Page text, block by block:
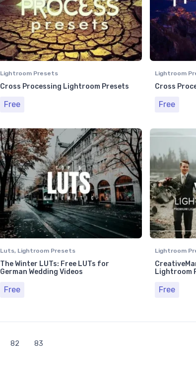
Lightroom Presets
Cross Processing Lightroom Presets
Free
Lightroom
Cross
Free
Luts, Lightroom Presets
The Winter LUTs: Free LUTs for
German Wedding Videos
Free
Lightroom
Lightroom
Free
82 83